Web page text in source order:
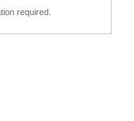
required.